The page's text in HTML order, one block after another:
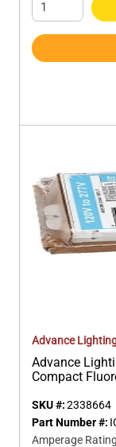
Advance
Advance
Compact
SKU #:2338664
Part Number #:
Amperage Rating